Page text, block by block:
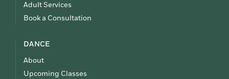
Adult Services
Book a Consultation
DANCE
About
Upcoming Classes